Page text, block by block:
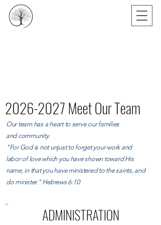
2026-2027Meet Our Team
Our team has a heart to serve our families
andcommunity.
"For God is not unjust to forget your work and
labor of love which you have shown toward His
name, in that you have ministered to the saints, and
do minister." Hebrews 6:10
ADMINISTRATION